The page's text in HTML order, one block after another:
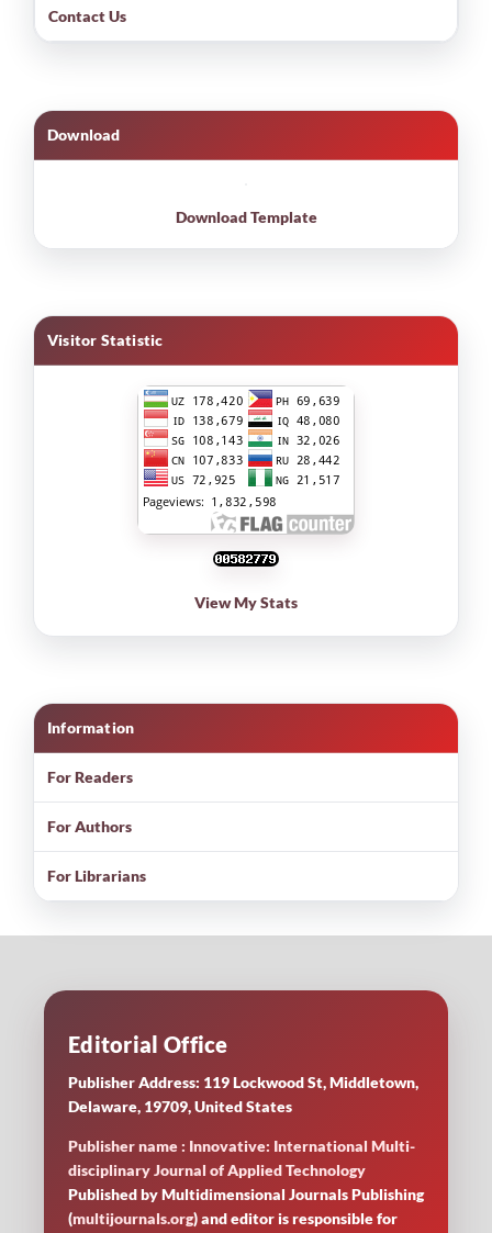
Contact Us
Download
Download Template
Visitor Statistic
View My Stats
Information
For Readers
For Authors
For Librarians
Editorial Office
Publisher Address: 119 Lockwood St, Middletown,
Delaware, 19709, United States
Publisher name : Innovative: International Multi-
disciplinary Journal of Applied Technology
Published by Multidimensional Journals Publishing
(multijournals.org) and editor is responsible for